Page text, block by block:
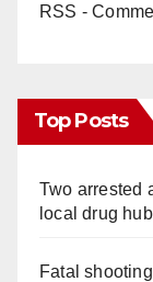
RSS -
Top Posts
Two arrested
local drug hub
Fatal